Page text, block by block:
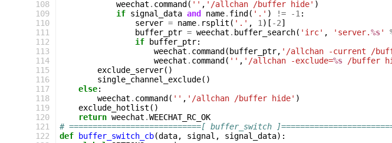
108
109
110
111
112
113
114
115
116
117
118
119
120
121
122
weechat . command ( '' , '/allchan /buffer hide' )
if signal_data and name. find ( '.' ) != -1 :
server = name. rsplit ( '.' , 1 )[ -2]
buffer_ptr = weechat . buffer_search( 'irc' , 'server.%s'
if
buffer_ptr:
weechat . command ( buffer_ptr, '/allchan -current /
weechat . command ( '' , '/allchan -exclude=%s /buffer
exclude_server()
single_channel_exclude()
else:
weechat . command ( '' , '/allchan /buffer hide' )
exclude_hotlist ()
return weechat .WEECHAT_RC_OK
# ============================[ buffer_switch
def
buffer_switch_cb(data, signal , signal_data):